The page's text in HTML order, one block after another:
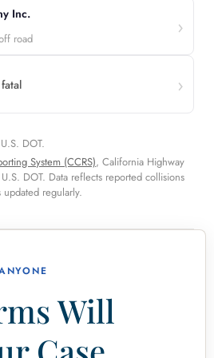
Inc.
road
DOT.
System (CCRS), California Highway
DOT. Data reflects reported collisions
regularly.
Will